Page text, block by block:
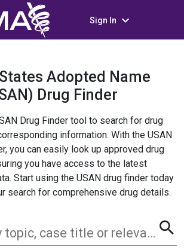
Sign In keyboard_arrow_down
Adopted Name
Drug Finder
Drug Finder tool to search for drug
information. With the USAN
you can easily look up approved drug
you have access to the latest
Start using the USAN drug finder today
search for comprehensive drug details.
Search by any topic, case title or relevant term search